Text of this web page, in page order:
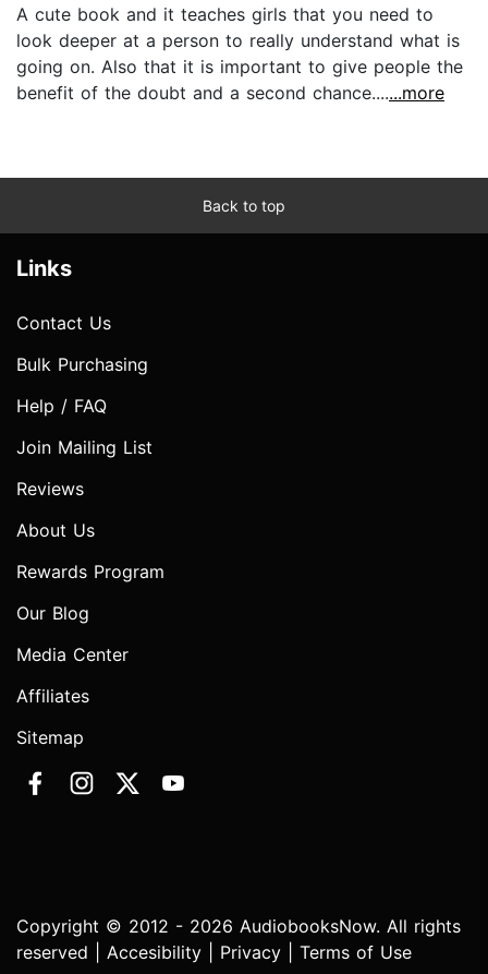
A cute book and it teaches girls that you need to
look deeper at a person to really understand what is
going on. Also that it is important to give people the
benefit of the doubt and a second chance.......more
Back to top
Links
Contact Us
Bulk Purchasing
Help / FAQ
Join Mailing List
Reviews
About Us
Rewards Program
Our Blog
Media Center
Affiliates
Sitemap
Copyright © 2012 - 2026 AudiobooksNow. All rights
reserved | Accesibility Privacy Terms of Use